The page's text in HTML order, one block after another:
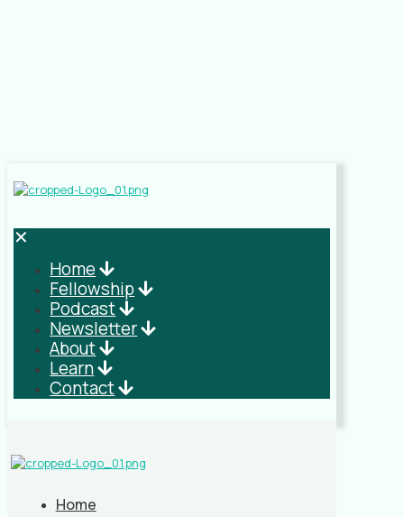
✕
Home
Fellowship
Podcast
Newsletter
About
Learn
Contact
Home